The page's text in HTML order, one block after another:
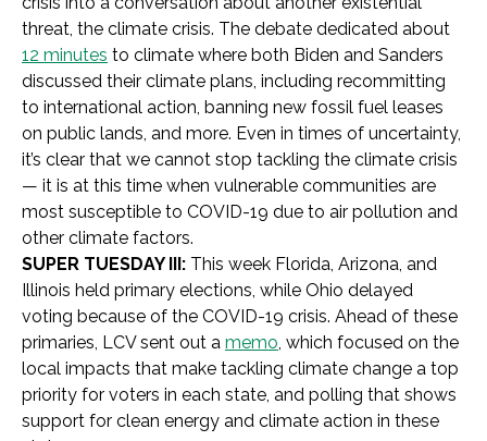
threat, the climate crisis. The debate dedicated about
12 minutes to climate where both Biden and Sanders
discussed their climate plans, including recommitting
to international action, banning new fossil fuel leases
on public lands, and more. Even in times of uncertainty,
it’s clear that we cannot stop tackling the climate crisis
— it is at this time when vulnerable communities are
most susceptible to COVID-19 due to air pollution and
other climate factors.
SUPER TUESDAY III: This week Florida, Arizona, and
Illinois held primary elections, while Ohio delayed
voting because of the COVID-19 crisis. Ahead of these
primaries, LCV sent out a memo, which focused on the
local impacts that make tackling climate change a top
priority for voters in each state, and polling that shows
support for clean energy and climate action in these